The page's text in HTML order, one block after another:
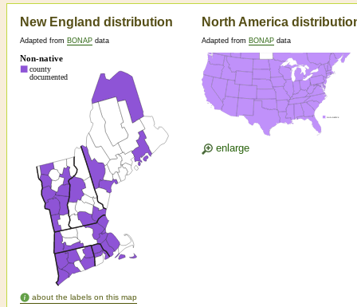
New England distribution
Adapted from BONAP data
about the labels on this map
North America
Adapted from BONAP data
enlarge